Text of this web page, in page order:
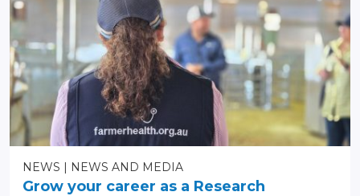
NEWS NEWS AND MEDIA
Grow your career as a Research